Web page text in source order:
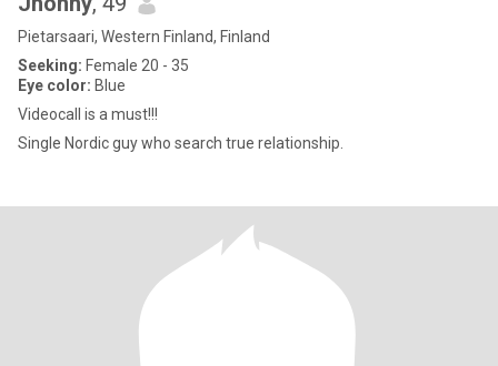
Pietarsaari, Western Finland, Finland
Seeking: Female 20 - 35
Eye color: Blue
Videocall is a must!!!
Single Nordic guy who search true relationship.